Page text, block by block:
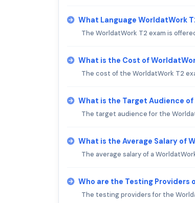
What Language WorldatWork
The WorldatWork T2 exam is
What is the Cost of
The cost of the WorldatWork T2
What is the Target Audience of
The target audience for the
What is the Average Salary of
The average salary of a
Who are the Testing Providers
The testing providers for the